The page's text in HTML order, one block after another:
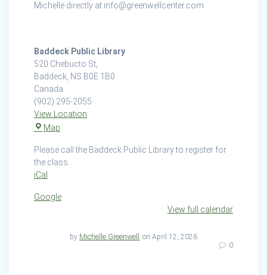
Michelle directly at info@greenwellcenter.com
Baddeck Public Library
520 Chebucto St,
Baddeck, NS B0E 1B0
Canada
(902) 295-2055
View Location
Map
Library
Please call the Baddeck Public Library to register for
the class.
iCal
Google
View full calendar
by Michelle Greenwell
on April 12, 2026
0